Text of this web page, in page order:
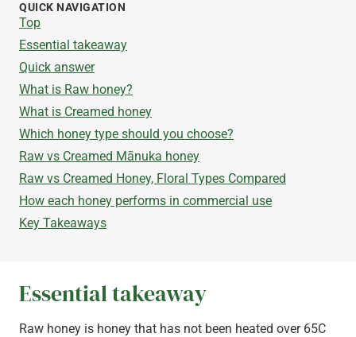
Essential takeaway
Raw honey is honey that has not been heated over 65C
QUICK NAVIGATION
Top
Essential takeaway
Quick answer
What is Raw honey?
What is Creamed honey
Which honey type should you choose?
Raw vs Creamed Mānuka honey
Raw vs Creamed Honey, Floral Types Compared
How each honey performs in commercial use
Key Takeaways